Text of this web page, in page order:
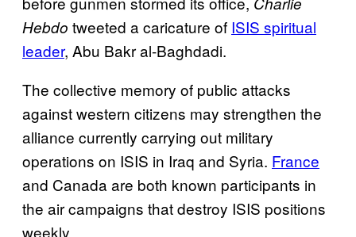
Hebdo tweeted a caricature of ISIS spiritual
leader, Abu Bakr al-Baghdadi.
The collective memory of public attacks
against western citizens may strengthen the
alliance currently carrying out military
operations on ISIS in Iraq and Syria. France
and Canada are both known participants in
the air campaigns that destroy ISIS positions
weekly.